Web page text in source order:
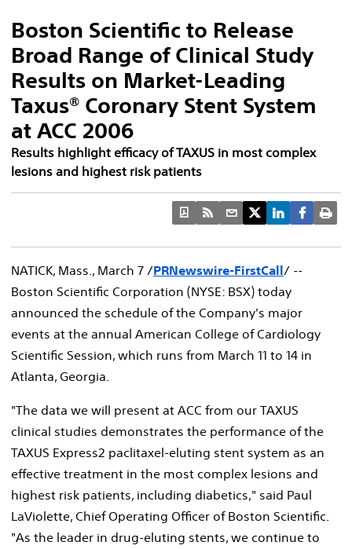
Boston Scientific to Release
Broad Range of Clinical Study
Results on Market-Leading
Taxus® Coronary Stent System
at ACC 2006
Results highlight efficacy of TAXUS in most complex
lesions and highest risk patients
NATICK, Mass., March 7 /PRNewswire-FirstCall/ --
Boston Scientific Corporation (NYSE: BSX) today
announced the schedule of the Company's major
events at the annual American College of Cardiology
Scientific Session, which runs from March 11 to 14 in
Atlanta, Georgia.
"The data we will present at ACC from our TAXUS
clinical studies demonstrates the performance of the
TAXUS Express2 paclitaxel-eluting stent system as an
effective treatment in the most complex lesions and
highest risk patients, including diabetics," said Paul
LaViolette, Chief Operating Officer of Boston Scientific.
"As the leader in drug-eluting stents, we continue to